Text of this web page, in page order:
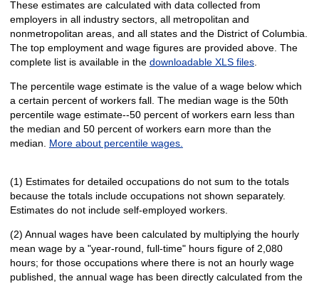
These estimates are calculated with data collected from
employers in all industry sectors, all metropolitan and
nonmetropolitan areas, and all states and the District of Columbia.
The top employment and wage figures are provided above. The
complete list is available in the downloadable XLS files.
The percentile wage estimate is the value of a wage below which
a certain percent of workers fall. The median wage is the 50th
percentile wage estimate--50 percent of workers earn less than
the median and 50 percent of workers earn more than the
median. More about percentile wages.
(1) Estimates for detailed occupations do not sum to the totals
because the totals include occupations not shown separately.
Estimates do not include self-employed workers.
(2) Annual wages have been calculated by multiplying the hourly
mean wage by a "year-round, full-time" hours figure of 2,080
hours; for those occupations where there is not an hourly wage
published, the annual wage has been directly calculated from the